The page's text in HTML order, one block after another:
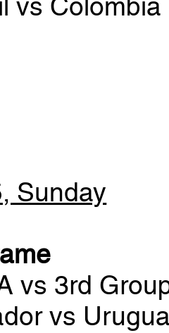
vs Colombia
Sunday
vs 3rd
vs